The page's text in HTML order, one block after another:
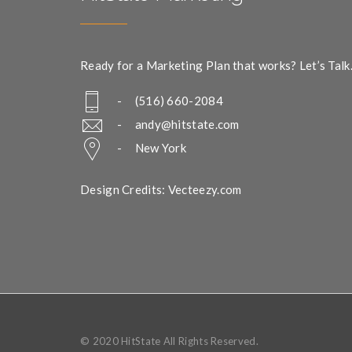
Ready for a Marketing Plan that works? Let’s Talk.
- (516) 660-2084
- andy@hitstate.com
- New York
Design Credits: Vecteezy.com
© 2020 HitState All Rights Reserved.